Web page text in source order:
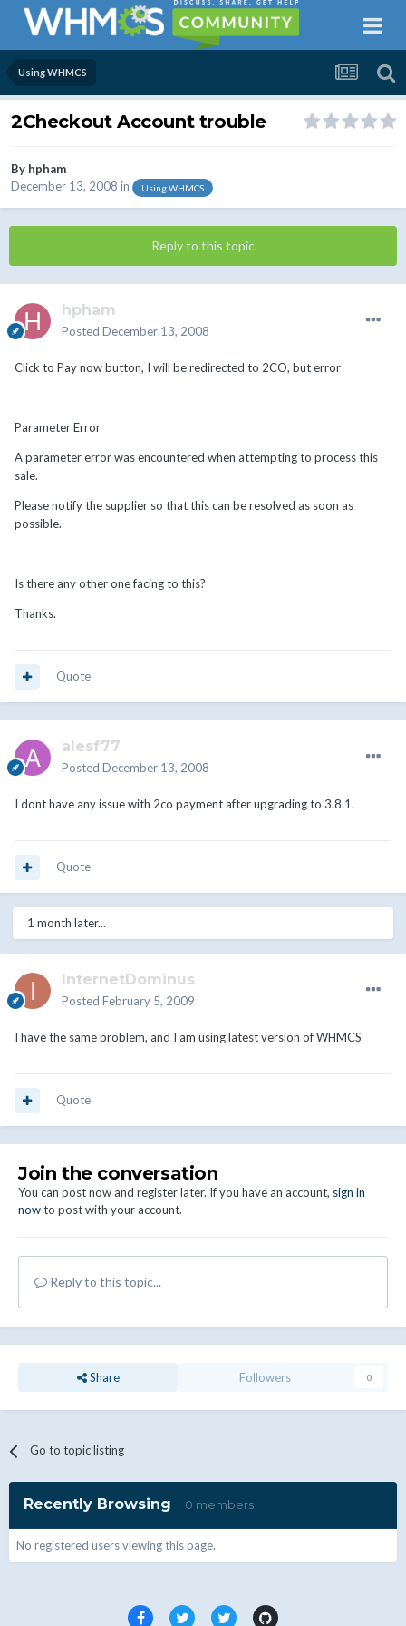
Using WHMCS
2Checkout Account trouble
By hpham
December 13, 2008 in Using WHMCS
Reply to this topic
hpham
Posted December 13, 2008
Click to Pay now button, I will be redirected to 2CO, but error
Parameter Error
A parameter error was encountered when attempting to process this
sale.
Please notify the supplier so that this can be resolved as soon as
possible.
Is there any other one facing to this?
Thanks.
Quote
alesf77
Posted December 13, 2008
I dont have any issue with 2co payment after upgrading to 3.8.1.
Quote
1 month later...
InternetDominus
Posted February 5, 2009
I have the same problem, and I am using latest version of WHMCS
Quote
Join the conversation
You can post now and register later. If you have an account, sign in
nowto post with your account.
Reply to this topic...
Share Followers 0
Go to topic listing
Recently Browsing 0 members
No registered users viewing this page.